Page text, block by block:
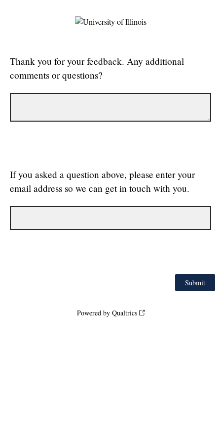
Thank you for your feedback. Any additional
comments or questions?
If you asked a question above, please enter your
email address so we can get in touch with you.
Powered by Qualtrics